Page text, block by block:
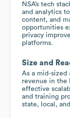
NSA’s tech
and analytics
content, and
opportunities
privacy
platforms.
Size and
As a mid-sized
revenue in the
effective
and training
state, local,